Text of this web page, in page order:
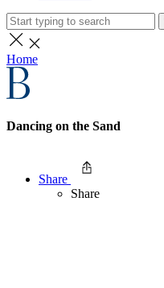
Home
Dancing on the Sand
Share
Share